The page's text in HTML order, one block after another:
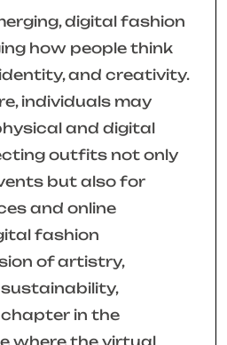
digital fashion
how people think
and creativity.
individuals may
and digital
outfits not only
but also for
and online
fashion
of artistry,
in the
where the virtual